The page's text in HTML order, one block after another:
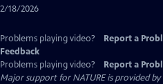
2/18/2026
Problems playing video? Report a
Feedback
Problems playing video?
Report a
Major support for NATURE is provided